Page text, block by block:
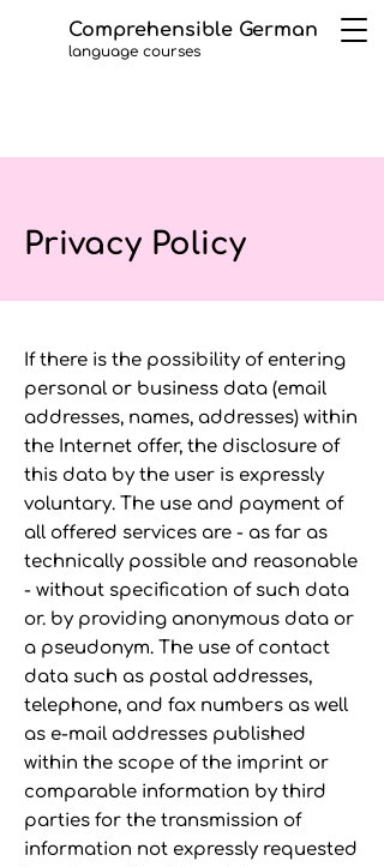
Comprehensible German
language courses
Privacy Policy
If there is the possibility of entering
personal or business data (email
addresses, names, addresses) within
the Internet offer, the disclosure of
this data by the user is expressly
voluntary. The use and payment of
all offered services are - as far as
technically possible and reasonable
- without specification of such data
or. by providing anonymous data or
a pseudonym. The use of contact
data such as postal addresses,
telephone, and fax numbers as well
as e-mail addresses published
within the scope of the imprint or
comparable information by third
parties for the transmission of
information not expressly requested